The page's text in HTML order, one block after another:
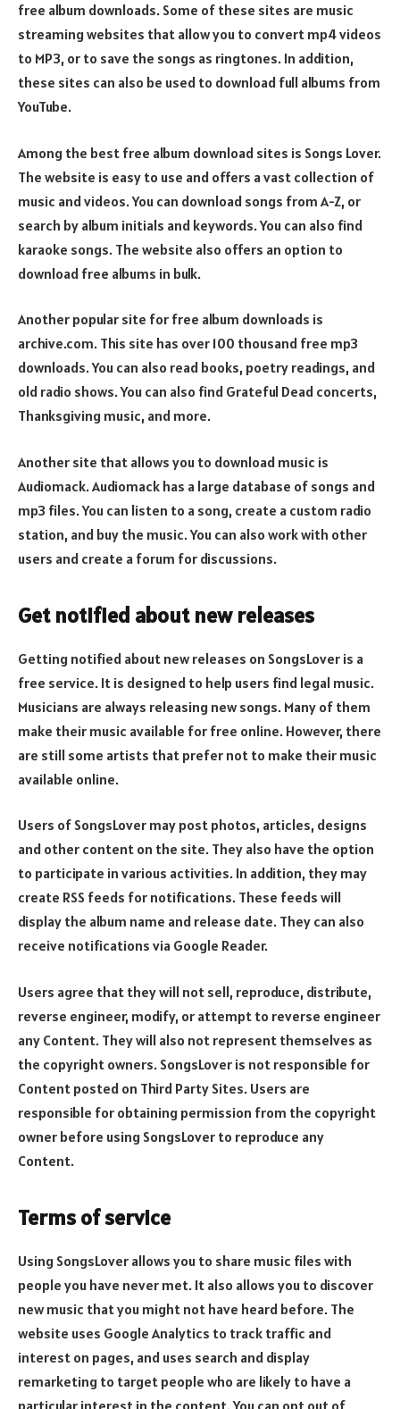
free album downloads. Some of these sites are music
streaming websites that allow you to convert mp4 videos
to MP3, or to save the songs as ringtones. In addition,
these sites can also be used to download full albums from
YouTube.
Among the best free album download sites is Songs Lover.
The website is easy to use and offers a vast collection of
music and videos. You can download songs from A-Z, or
search by album initials and keywords. You can also find
karaoke songs. The website also offers an option to
download free albums in bulk.
Another popular site for free album downloads is
archive.com. This site has over 100 thousand free mp3
downloads. You can also read books, poetry readings, and
old radio shows. You can also find Grateful Dead concerts,
Thanksgiving music, and more.
Another site that allows you to download music is
Audiomack. Audiomack has a large database of songs and
mp3 files. You can listen to a song, create a custom radio
station, and buy the music. You can also work with other
users and create a forum for discussions.
Get notified about new releases
Getting notified about new releases on SongsLover is a
free service. It is designed to help users find legal music.
Musicians are always releasing new songs. Many of them
make their music available for free online. However, there
are still some artists that prefer not to make their music
available online.
Users of SongsLover may post photos, articles, designs
and other content on the site. They also have the option
to participate in various activities. In addition, they may
create RSS feeds for notifications. These feeds will
display the album name and release date. They can also
receive notifications via Google Reader.
Users agree that they will not sell, reproduce, distribute,
reverse engineer, modify, or attempt to reverse engineer
any Content. They will also not represent themselves as
the copyright owners. SongsLover is not responsible for
Content posted on Third Party Sites. Users are
responsible for obtaining permission from the copyright
owner before using SongsLover to reproduce any
Content.
Terms of service
Using SongsLover allows you to share music files with
people you have never met. It also allows you to discover
new music that you might not have heard before. The
website uses Google Analytics to track traffic and
interest on pages, and uses search and display
remarketing to target people who are likely to have a